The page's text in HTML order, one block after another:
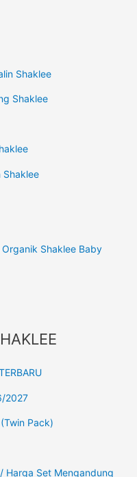
Shaklee
Shaklee
Shaklee
Shaklee Baby
2027
Pack)
Harga Set Mengandung